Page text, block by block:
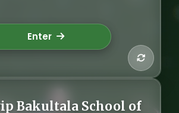
Enter
Explore Alumni
Bakultala School of